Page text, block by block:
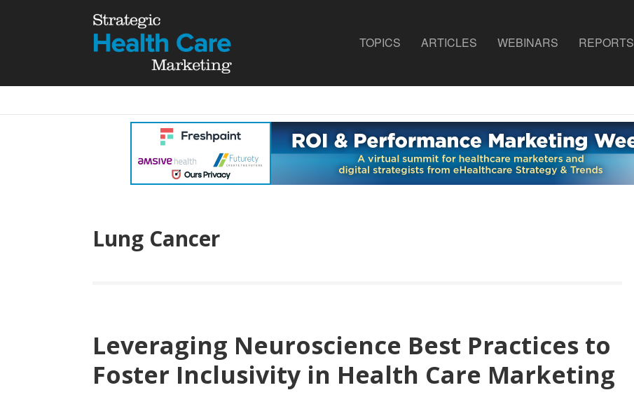
TOPICS ARTICLES WEBINARS REPORTS
Lung Cancer
Leveraging Neuroscience Best Practices to
Foster Inclusivity in Health Care Marketing